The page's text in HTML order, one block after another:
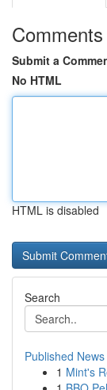
Comments
Submit a
No HTML
HTML is disabled
Search
Published News
1 Mint's